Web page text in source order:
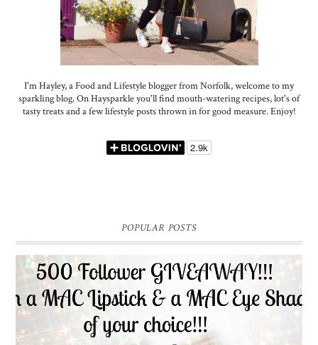
I'm Hayley, a Food and Lifestyle blogger from Norfolk, welcome to my
sparkling blog. On Haysparkle you'll find mouth-watering recipes, lot's of
tasty treats and a few lifestyle posts thrown in for good measure. Enjoy!
POPULAR POSTS